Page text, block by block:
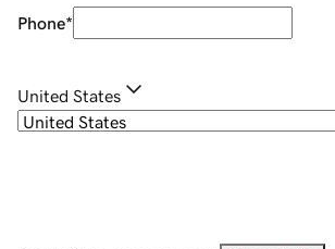
Phone*
United States